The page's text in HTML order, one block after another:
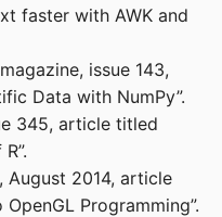
faster with AWK and
magazine, issue 143,
Data with NumPy”.
345, article titled
August 2014, article
Programming”.